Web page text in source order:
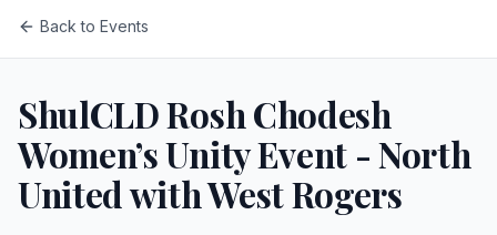
Back to Events
ShulCLD Rosh Chodesh
Women’s Unity Event - North
United with West Rogers